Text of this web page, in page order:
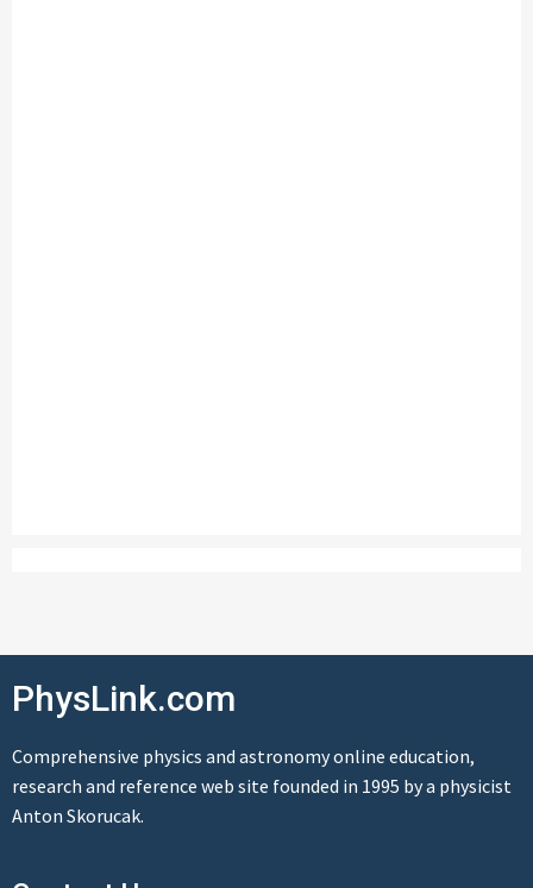
PhysLink.com
Comprehensive physics and astronomy online education,
research and reference web site founded in 1995 by a physicist
Anton Skorucak.